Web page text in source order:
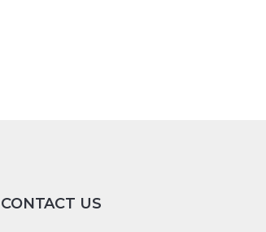
CONTACT US